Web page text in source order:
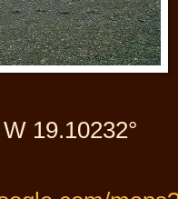
19.10232°